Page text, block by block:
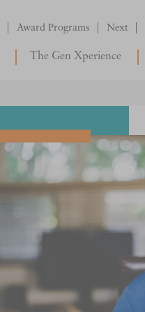
Award Programs Next
The Gen Xperience